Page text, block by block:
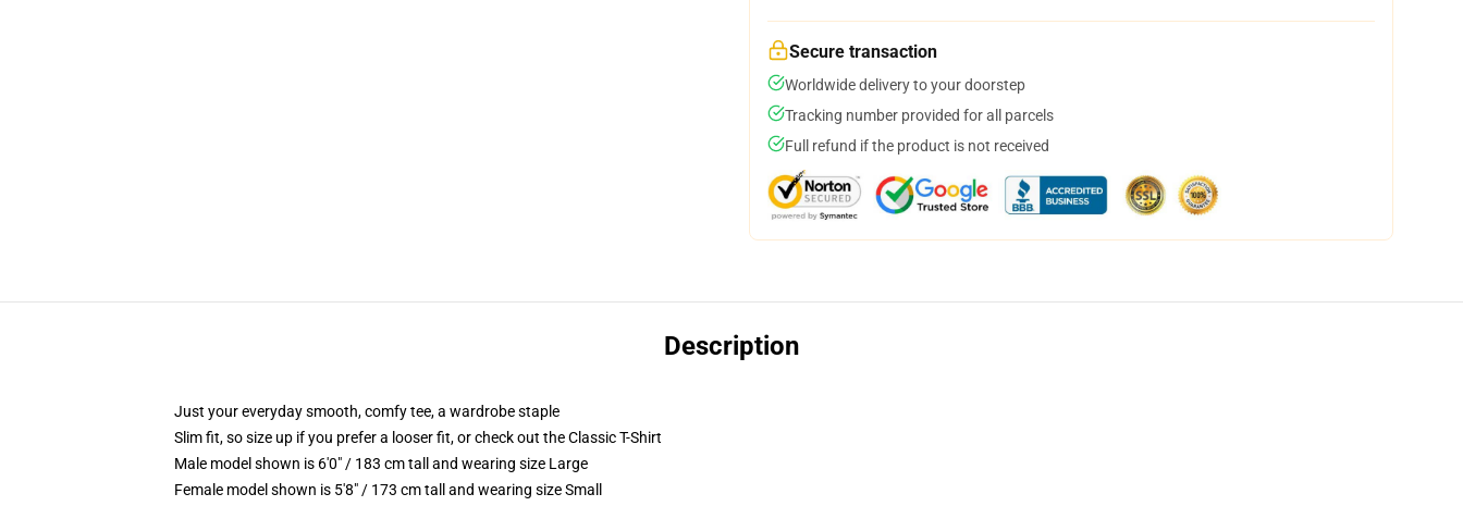
Secure transaction
Worldwide delivery to your doorstep
Tracking number provided for all parcels
Full refund if the product is not received
Description
Just your everyday smooth, comfy tee, a wardrobe staple
Slim fit, so size up if you prefer a looser fit, or check out the Classic T-Shirt
Male model shown is 6'0" / 183 cm tall and wearing size Large
Female model shown is 5'8" / 173 cm tall and wearing size Small